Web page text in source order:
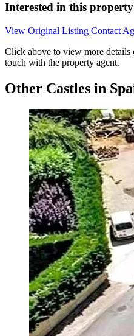
Interested in this
View Original Listing Contact
Click above to view more
touch with the property agent.
Other Castles in